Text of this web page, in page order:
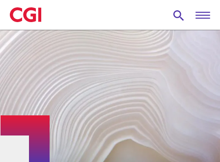
Skip
to
main
content